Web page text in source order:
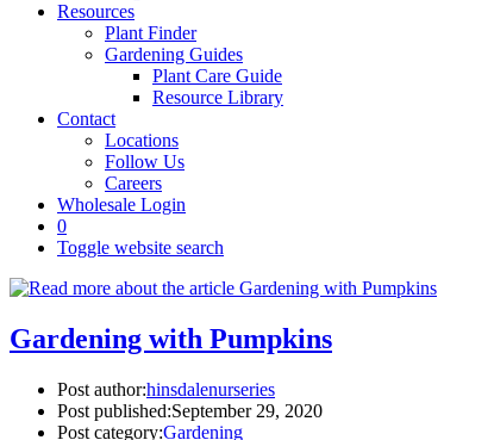
Resources
Plant Finder
Gardening Guides
Plant Care Guide
Resource Library
Contact
Locations
Follow Us
Careers
Wholesale Login
0
Toggle website search
Gardening with Pumpkins
Post author:hinsdalenurseries
Post published:September 29, 2020
Post category:Gardening